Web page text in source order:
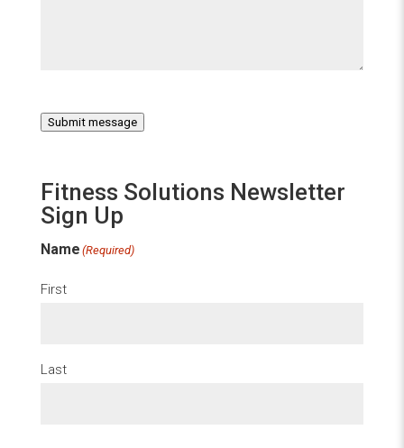
Submit message
Fitness Solutions Newsletter
Sign Up
Name (Required)
First
Last